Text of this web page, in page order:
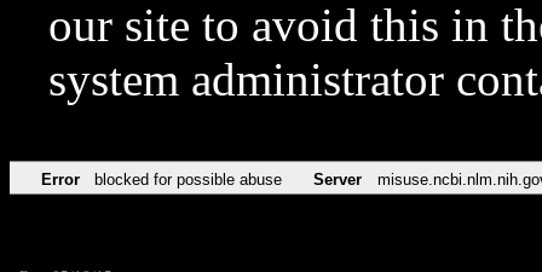
our site to avoid this in
system administrator
Error blocked for possible abuse Server